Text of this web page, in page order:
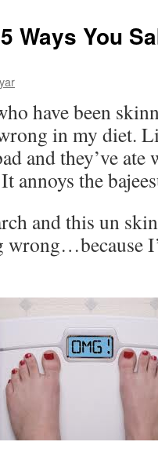
Ways You
have been
in my diet.
and they’ve
annoys the
and this un
wrong…because